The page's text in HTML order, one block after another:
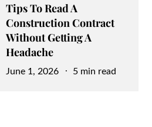
Tips To Read A
Construction Contract
Without Getting A
Headache
Posted
June 1, 2026 5 min read